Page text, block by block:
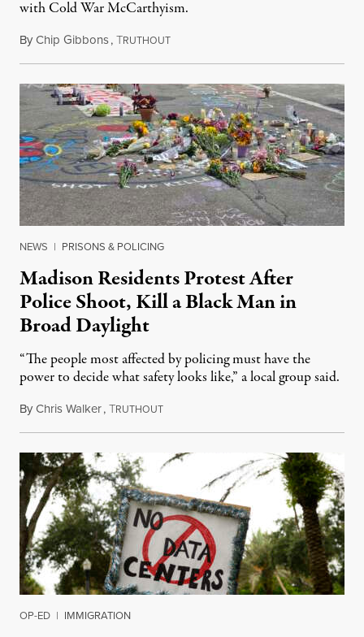
with Cold War McCarthyism.
ByChip Gibbons,TRUTHOUTJuly 24, 2026
NEWS | PRISONS & POLICING
Madison Residents Protest After
Police Shoot, Kill a Black Man in
Broad Daylight
“The people most affected by policing must have the
power to decide what safety looks like,” a local group said.
ByChris Walker,TRUTHOUTJuly 23, 2026
OP-ED | IMMIGRATION